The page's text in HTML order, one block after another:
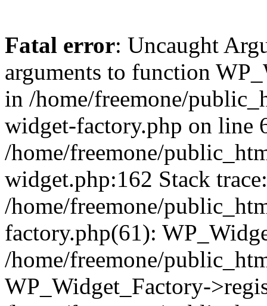
Fatal error: Uncaught
arguments to function
in /home/freemone/
widget-factory.php on line
/home/freemone/
widget.php:162 Stack
/home/freemone/
factory.php(61):
/home/freemone/
WP_Widget_Factory-